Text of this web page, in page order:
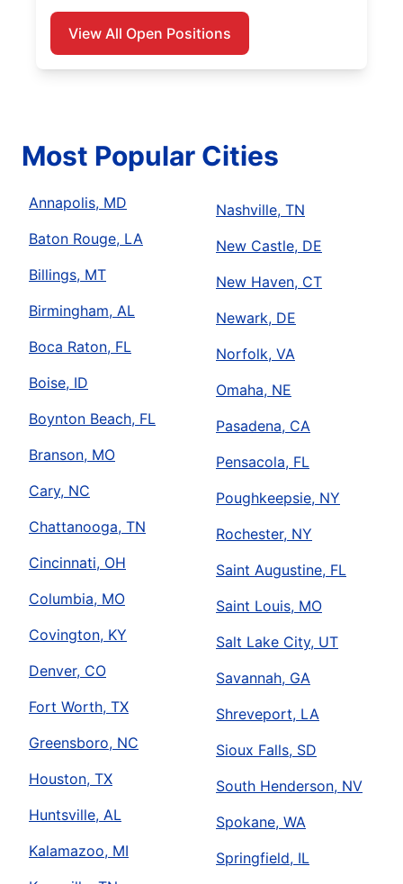
View All Open Positions
Most Popular Cities
Annapolis, MD
Baton Rouge, LA
Billings, MT
Birmingham, AL
Boca Raton, FL
Boise, ID
Boynton Beach, FL
Branson, MO
Cary, NC
Chattanooga, TN
Cincinnati, OH
Columbia, MO
Covington, KY
Denver, CO
Fort Worth, TX
Greensboro, NC
Houston, TX
Huntsville, AL
Kalamazoo, MI
Nashville, TN
New Castle, DE
New Haven, CT
Newark, DE
Norfolk, VA
Omaha, NE
Pasadena, CA
Pensacola, FL
Poughkeepsie, NY
Rochester, NY
Saint Augustine, FL
Saint Louis, MO
Salt Lake City, UT
Savannah, GA
Shreveport, LA
Sioux Falls, SD
South Henderson, NV
Spokane, WA
Springfield, IL